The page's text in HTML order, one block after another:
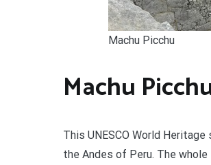
Machu Picchu
Machu
This UNESCO World
the Andes of Peru. The